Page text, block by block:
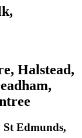
Halstead,
Edmunds,